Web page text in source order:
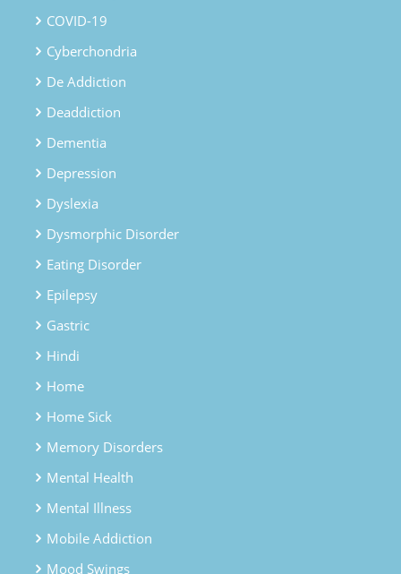
COVID-19
Cyberchondria
De Addiction
Deaddiction
Dementia
Depression
Dyslexia
Dysmorphic Disorder
Eating Disorder
Epilepsy
Gastric
Hindi
Home
Home Sick
Memory Disorders
Mental Health
Mental Illness
Mobile Addiction
Mood Swings